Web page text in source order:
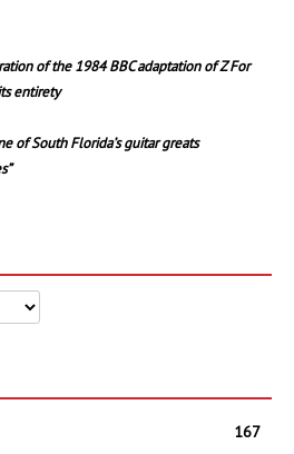
of the 1984 BBC adaptation of Z For
entirety
of South Florida’s guitar greats
167